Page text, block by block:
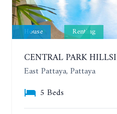
House Renting
East Pattaya, Pattaya
5 Beds